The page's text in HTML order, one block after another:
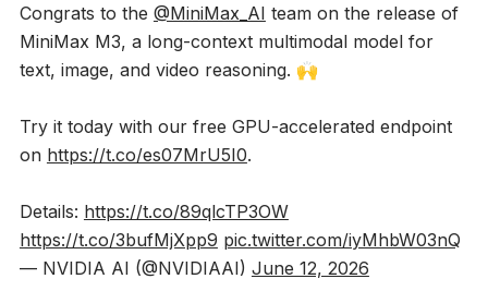
Congrats to the @MiniMax_AI team on the release of
MiniMax M3, a long-context multimodal model for
text, image, and video reasoning. 🙌
Try it today with our free GPU-accelerated endpoint
on https://t.co/es07MrU5I0.
Details: https://t.co/89qlcTP3OW
https://t.co/3bufMjXpp9 pic.twitter.com/iyMhbW03nQ
— NVIDIA AI (@NVIDIAAI) June 12, 2026